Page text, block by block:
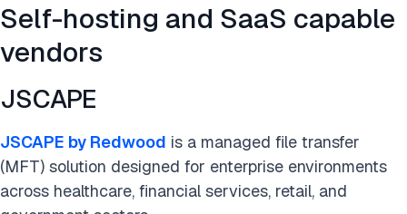
Self-hosting and SaaS capable
vendors
JSCAPE
JSCAPE by Redwood is a managed file transfer
(MFT) solution designed for enterprise environments
across healthcare, financial services, retail, and